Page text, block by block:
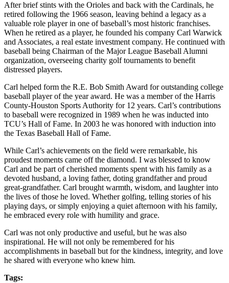
After brief stints with the Orioles and back with the Cardinals, he
retired following the 1966 season, leaving behind a legacy as a
valuable role player in one of baseball’s most historic franchises.
When he retired as a player, he founded his company Carl Warwick
and Associates, a real estate investment company. He continued with
baseball being Chairman of the Major League Baseball Alumni
organization, overseeing charity golf tournaments to benefit
distressed players.
Carl helped form the R.E. Bob Smith Award for outstanding college
baseball player of the year award. He was a member of the Harris
County-Houston Sports Authority for 12 years. Carl’s contributions
to baseball were recognized in 1989 when he was inducted into
TCU’s Hall of Fame. In 2003 he was honored with induction into
the Texas Baseball Hall of Fame.
While Carl’s achievements on the field were remarkable, his
proudest moments came off the diamond. I was blessed to know
Carl and be part of cherished moments spent with his family as a
devoted husband, a loving father, doting grandfather and proud
great-grandfather. Carl brought warmth, wisdom, and laughter into
the lives of those he loved. Whether golfing, telling stories of his
playing days, or simply enjoying a quiet afternoon with his family,
he embraced every role with humility and grace.
Carl was not only productive and useful, but he was also
inspirational. He will not only be remembered for his
accomplishments in baseball but for the kindness, integrity, and love
he shared with everyone who knew him.
Tags: